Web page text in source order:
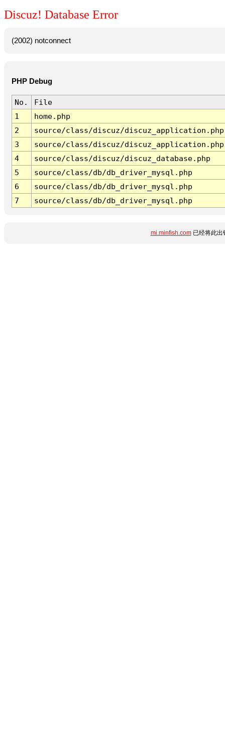
Discuz! Database Error
(2002) notconnect
PHP Debug
No.
File
1
home.php
2
source/class/discuz/discuz_application.php
3
source/class/discuz/discuz_application.php
4
source/class/discuz/discuz_database.php
5
source/class/db/db_driver_mysql.php
6
source/class/db/db_driver_mysql.php
7
source/class/db/db_driver_mysql.php
mi.minfish.com已经将此出